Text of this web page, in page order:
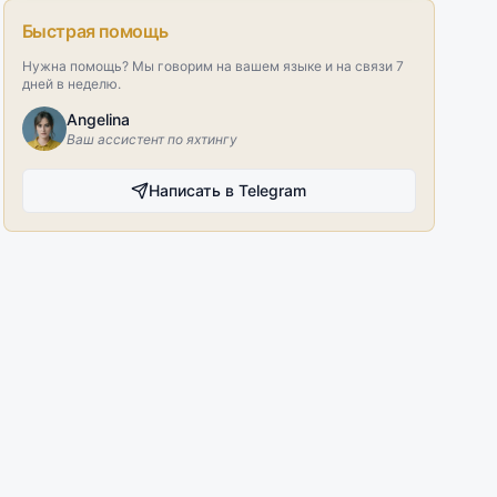
Быстрая помощь
Нужна помощь? Мы говорим на вашем языке и на связи 7
дней в неделю.
Angelina
Ваш ассистент по яхтингу
Написать в Telegram